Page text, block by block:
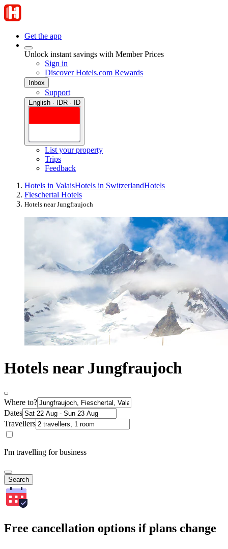
Get the app
Unlock instant savings with Member Prices
Sign in
Discover Hotels.com Rewards
Inbox
Support
English · IDR · ID
List your property
Trips
Feedback
Hotels in ValaisHotels in SwitzerlandHotels
Fieschertal Hotels
Hotels near Jungfraujoch
Hotels near Jungfraujoch
Where to?
Dates
Travellers
I'm travelling for business
Search
Free cancellation options if plans change